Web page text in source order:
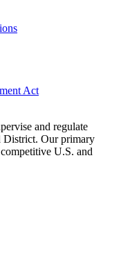
Act
and regulate
District. Our primary
U.S. and